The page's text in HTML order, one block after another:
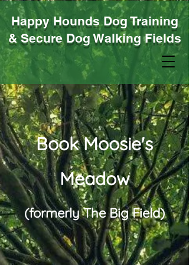
Happy Hounds Dog Training
& Secure Dog Walking Fields
Book Moosie's
Meadow
(formerly The Big Field)